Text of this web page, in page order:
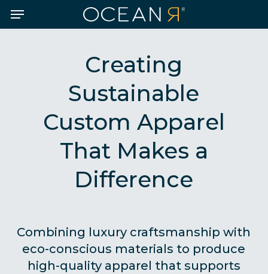
Skip
to
Menu
Creating
Sustainable
Custom Apparel
That Makes a
Difference
Combining luxury craftsmanship with
eco-conscious materials to produce
high-quality apparel that supports